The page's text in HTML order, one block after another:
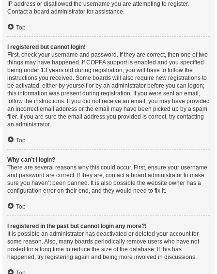
IP address or disallowed the username you are attempting to register.
Contact a board administrator for assistance.
Top
I registered but cannot login!
First, check your username and password. If they are correct, then one of two
things may have happened. If COPPA support is enabled and you specified
being under 13 years old during registration, you will have to follow the
instructions you received. Some boards will also require new registrations to
be activated, either by yourself or by an administrator before you can logon;
this information was present during registration. If you were sent an email,
follow the instructions. If you did not receive an email, you may have provided
an incorrect email address or the email may have been picked up by a spam
filer. If you are sure the email address you provided is correct, try contacting
an administrator.
Top
Why can’t I login?
There are several reasons why this could occur. First, ensure your username
and password are correct. If they are, contact a board administrator to make
sure you haven’t been banned. It is also possible the website owner has a
configuration error on their end, and they would need to fix it.
Top
I registered in the past but cannot login any more?!
It is possible an administrator has deactivated or deleted your account for
some reason. Also, many boards periodically remove users who have not
posted for a long time to reduce the size of the database. If this has
happened, try registering again and being more involved in discussions.